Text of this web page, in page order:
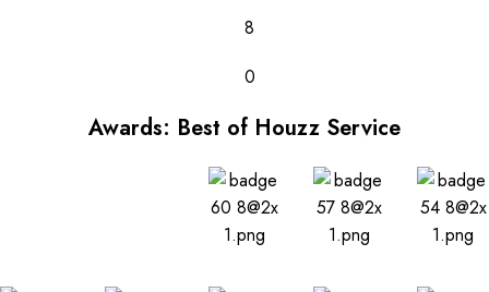
8
0
Awards: Best of Houzz Service